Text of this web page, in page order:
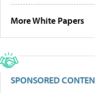
More White Papers
SPONSORED